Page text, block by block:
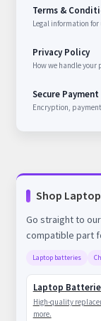
Terms &
Legal information
Privacy Policy
How we handle your
Secure Payment
Encryption,
Shop
Go straight to
compatible part
Laptop batteries
Laptop
High-quality
more.